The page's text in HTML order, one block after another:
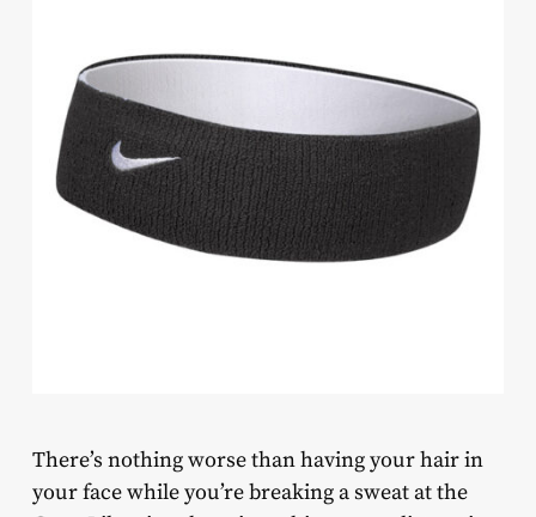
There’s nothing worse than having your hair in
your face while you’re breaking a sweat at the